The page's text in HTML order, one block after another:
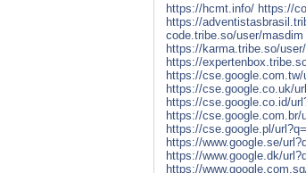
https://hcmt.info/ https://
https://
code.tribe.so/user/masdim
https://karma.tribe.so/
https://
https://
https://cse.google.co.uk/
https://cse.google.co.id/
https://
https://cse.google.pl/
https://www.google.se/
https://www.google.dk/
https://